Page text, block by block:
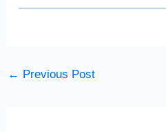
← Previous Post